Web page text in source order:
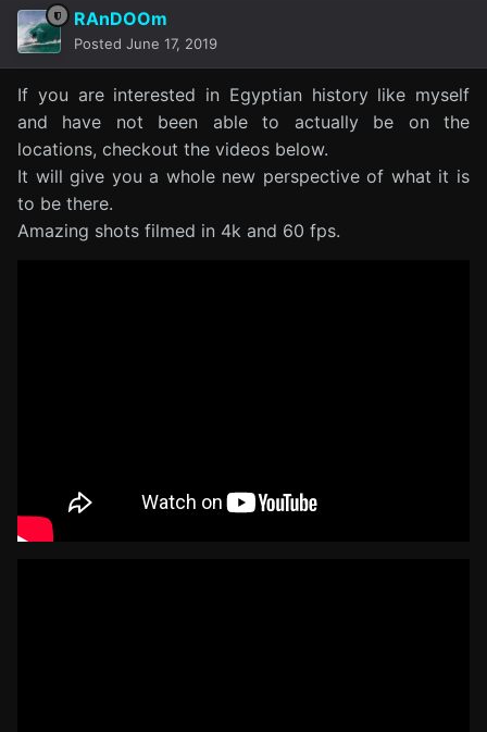
RAnDOOm
Posted June 17, 2019
If you are interested in Egyptian history like myself
and have not been able to actually be on the
locations, checkout the videos below.
It will give you a whole new perspective of what it is
to be there.
Amazing shots filmed in 4k and 60 fps.